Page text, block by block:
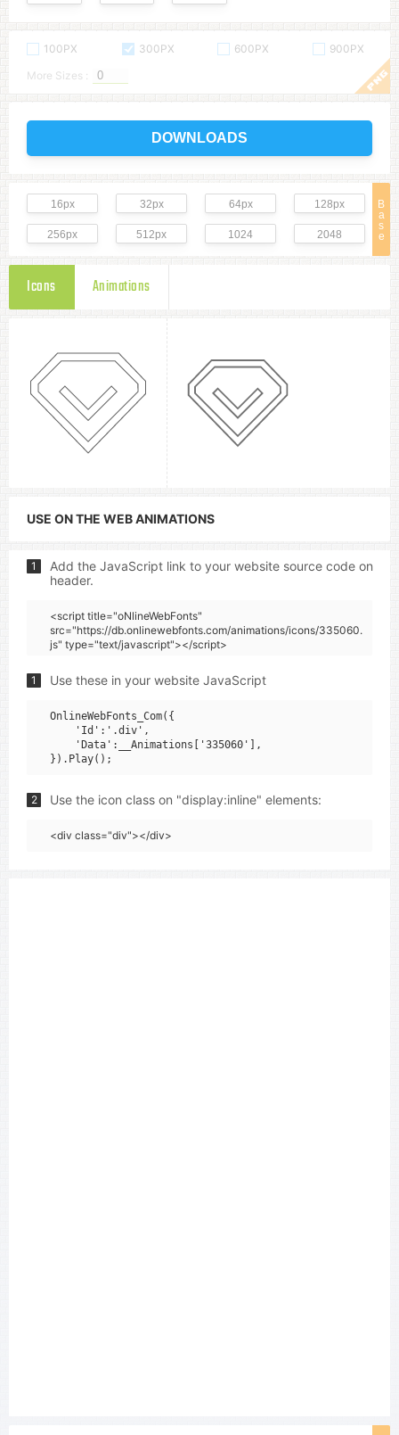
100PX 300PX 600PX
900PX
More Sizes :
DOWNLOADS
B
a
s
e
16px 32px 64px 128px
256px 512px 1024 2048
Icons Animations
USE ON THE WEB ANIMATIONS
1
Add the JavaScript link to your website source code on
header.
<script title="oNlineWebFonts"
src="https://db.onlinewebfonts.com/animations/icons/335060.
js" type="text/javascript"></script>
1 Use these in your website JavaScript
OnlineWebFonts_Com({
    'Id':'.div',
    'Data':__Animations['335060'],
2 Use the icon class on "display:inline" elements:
<div class="div"></div>